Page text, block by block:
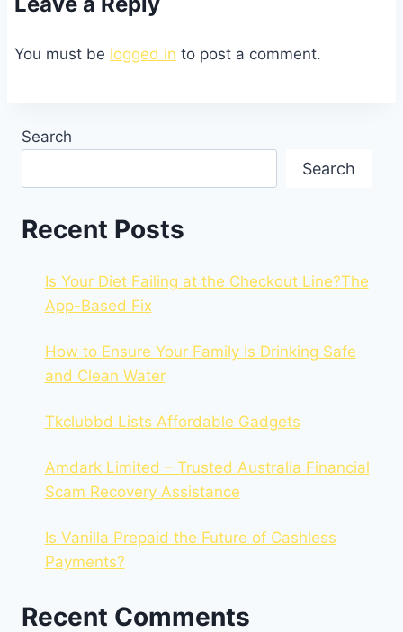
You must be logged in to post a comment.
Search
Search
Recent Posts
Is Your Diet Failing at the Checkout Line?The
App-Based Fix
How to Ensure Your Family Is Drinking Safe
and Clean Water
Tkclubbd Lists Affordable Gadgets
Amdark Limited – Trusted Australia Financial
Scam Recovery Assistance
Is Vanilla Prepaid the Future of Cashless
Payments?
Recent Comments